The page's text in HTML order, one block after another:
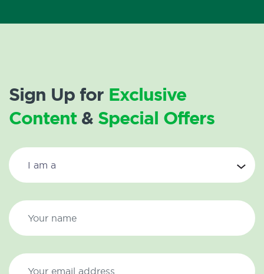
Sign Up for Exclusive
Content& Special Offers